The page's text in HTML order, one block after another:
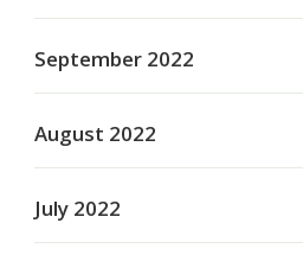
September 2022
August 2022
July 2022